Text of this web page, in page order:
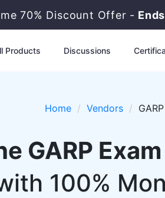
70% Discount Offer -
Products Discussions
Home Vendors GARP
GARP
100%